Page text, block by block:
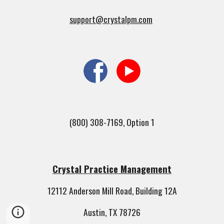
support@crystalpm.com
(800) 308-7169, Option 1
Crystal Practice Management
12112 Anderson Mill Road, Building 12A
Austin, TX 78726